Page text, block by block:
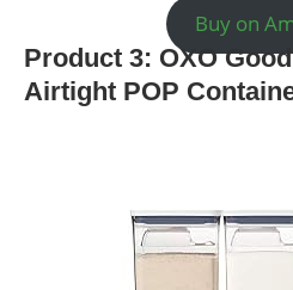
Buy on
Product 3: OXO
Airtight POP